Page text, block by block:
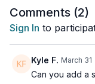
Download our
👉🏽 Google Play:
https://
👉🏽 Apple App
https://
Comments (2)
Sign In to
Kyle F. March 31
Can you add a